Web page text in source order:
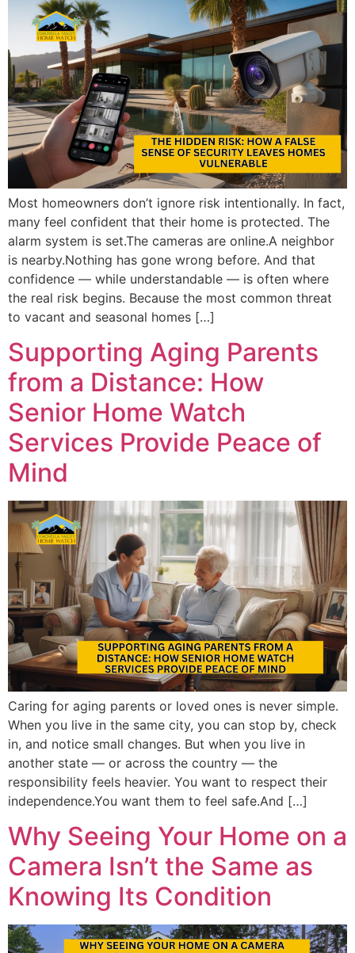
Most homeowners don’t ignore risk intentionally. In fact,
many feel confident that their home is protected. The
alarm system is set.The cameras are online.A neighbor
is nearby.Nothing has gone wrong before. And that
confidence — while understandable — is often where
the real risk begins. Because the most common threat
to vacant and seasonal homes […]
Supporting Aging Parents
from a Distance: How
Senior Home Watch
Services Provide Peace of
Mind
Caring for aging parents or loved ones is never simple.
When you live in the same city, you can stop by, check
in, and notice small changes. But when you live in
another state — or across the country — the
responsibility feels heavier. You want to respect their
independence.You want them to feel safe.And […]
Why Seeing Your Home on a
Camera Isn’t the Same as
Knowing Its Condition